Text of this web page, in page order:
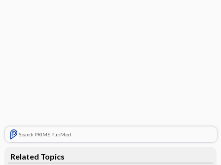
Search PRIME PubMed
Related Topics